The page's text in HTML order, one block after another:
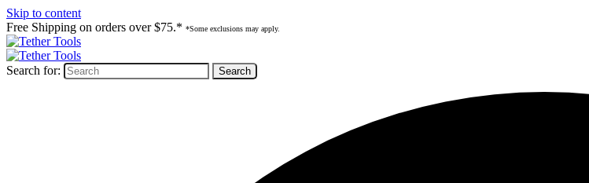
Skip to content
Free Shipping on orders over $75.* *Some exclusions may apply.
Search for: